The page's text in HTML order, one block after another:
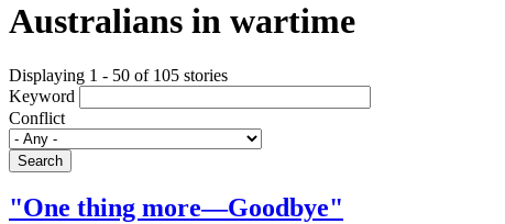
Australians in wartime
Displaying 1 - 50 of 105 stories
Keyword
Conflict
Search
"One thing more—Goodbye"